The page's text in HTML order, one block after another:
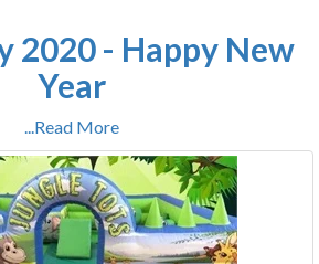
2020 - Happy New
Year
...Read More